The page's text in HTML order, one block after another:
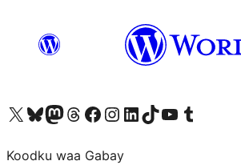
Visit our X (formerly Twitter) account
Visit our Bluesky account
Visit our Mastodon account
Visit our Threads account
Visit our Facebook page
Visit our Instagram account
Visit our LinkedIn account
Visit our TikTok account
Visit our YouTube channel
Visit our Tumblr account
Koodku waa Gabay